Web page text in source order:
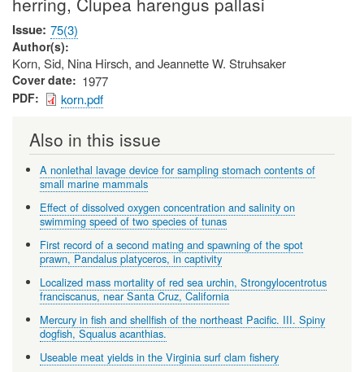
Issue 75(3)
Author(s)
Korn, Sid, Nina Hirsch, and Jeannette W. Struhsaker
Cover date 1977
PDF korn.pdf
Also in this issue
A nonlethal lavage device for sampling stomach contents of
small marine mammals
Effect of dissolved oxygen concentration and salinity on
swimming speed of two species of tunas
First record of a second mating and spawning of the spot
prawn, Pandalus platyceros, in captivity
Localized mass mortality of red sea urchin, Strongylocentrotus
franciscanus, near Santa Cruz, California
Mercury in fish and shellfish of the northeast Pacific. III. Spiny
dogfish, Squalus acanthias.
Useable meat yields in the Virginia surf clam fishery